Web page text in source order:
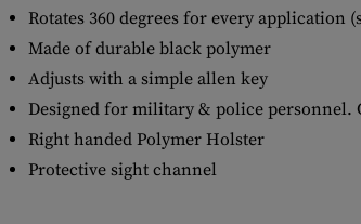
Rotates 360 degrees for every application
Made of durable black polymer
Adjusts with a simple allen key
Designed for military & police
Right handed Polymer Holster
Protective sight channel